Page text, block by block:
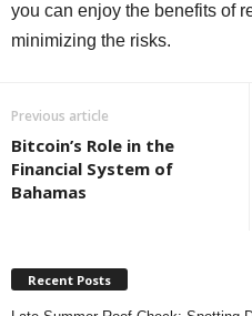
you can enjoy the benefits of
minimizing the risks.
Previous article
Bitcoin’s Role in the
Financial System of
Bahamas
Recent Posts